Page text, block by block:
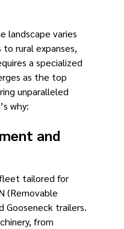
landscape varies
rural expanses,
a specialized
as the top
unparalleled
why:
and
tailored for
(Removable
Gooseneck trailers.
from